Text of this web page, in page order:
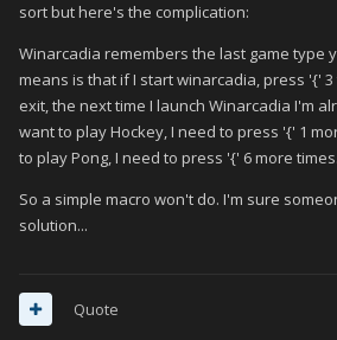
sort but here's the complication:
Winarcadia remembers the last game type
means is that if I start winarcadia, press '{'
exit, the next time I launch Winarcadia I'm
want to play Hockey, I need to press '{' 1
to play Pong, I need to press '{' 6 more times.
So a simple macro won't do. I'm sure
solution...
Quote